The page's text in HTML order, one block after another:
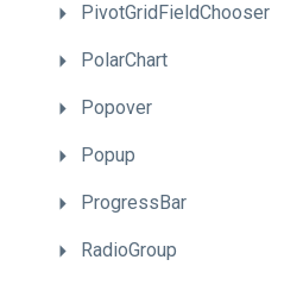
PivotGridFieldChooser
PolarChart
Popover
Popup
ProgressBar
RadioGroup